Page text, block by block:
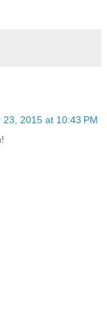
23, 2015 at 10:43 PM